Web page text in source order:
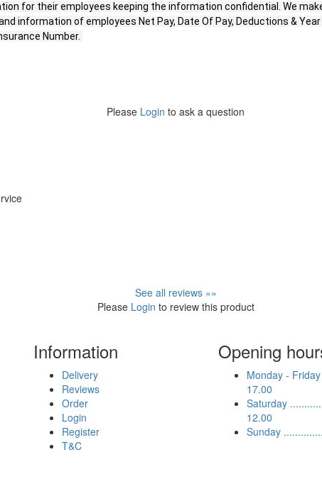
for their employees keeping the information confidential. We
information of employees Net Pay, Date Of Pay, Deductions &
Number.
Please Login to ask a question
See all reviews »»
Please Login to review this product
Information
Delivery
Reviews
Order
Login
Register
T&C
Opening
Monday -
17.00
Saturday
12.00
Sunday